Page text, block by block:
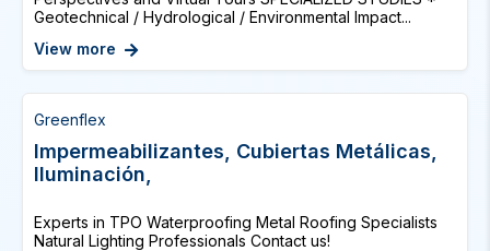
Geotechnical / Hydrological / Environmental Impact...
View more
Greenflex
Impermeabilizantes, Cubiertas Metálicas,
Iluminación,
Experts in TPO Waterproofing Metal Roofing Specialists
Natural Lighting Professionals Contact us!